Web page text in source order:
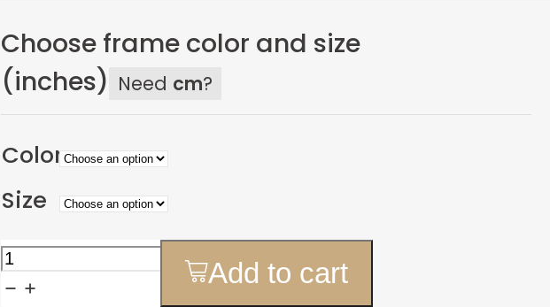
Choose frame color and size
(inches) Need cm?
Color
Size
Yin
Yang
Add to cart